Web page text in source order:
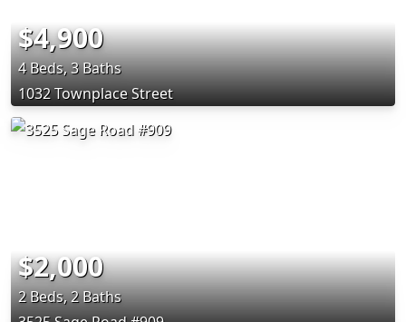
$4,900
4 Beds, 3 Baths
1032 Townplace Street
$2,000
2 Beds, 2 Baths